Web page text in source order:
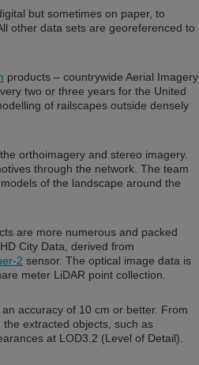
but sometimes on paper, to
other data sets are georeferenced to
products – countrywide Aerial Imagery
two or three years for the United
of railscapes outside densely
orthoimagery and stereo imagery.
through the network. The team
of the landscape around the
are more numerous and packed
City Data, derived from
2 sensor. The optical image data is
meter LiDAR point collection.
accuracy of 10 cm or better. From
extracted objects, such as
at LOD3.2 (Level of Detail).